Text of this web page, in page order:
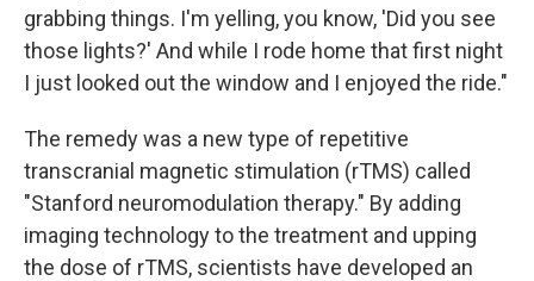
grabbing things. I'm yelling, you know, 'Did you see
those lights?' And while I rode home that first night
I just looked out the window and I enjoyed the ride."
The remedy was a new type of repetitive
transcranial magnetic stimulation (rTMS) called
"Stanford neuromodulation therapy." By adding
imaging technology to the treatment and upping
the dose of rTMS, scientists have developed an